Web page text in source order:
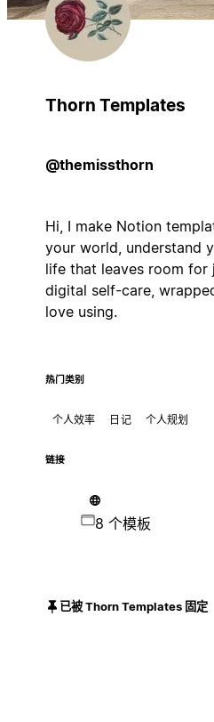
Thorn Templates
@themissthorn
Hi, I make Notion
your world, understand
life that leaves room for
digital self-care,
love using.
热门类别
个人效率 日记 个人规划
链接
8 个模板
已被 Thorn Templates 固定